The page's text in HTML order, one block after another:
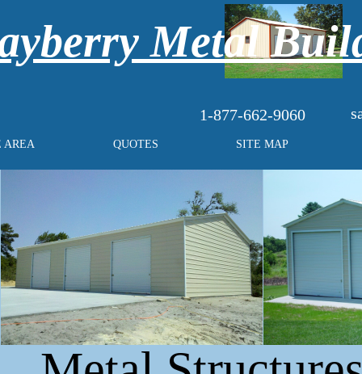
1-877-662-9060
AREA QUOTES SITE MAP
Metal